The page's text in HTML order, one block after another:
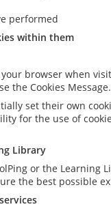
performed
within them
browser when
the Cookies Message.
set their own
for the use of
Library
or the
the best possible